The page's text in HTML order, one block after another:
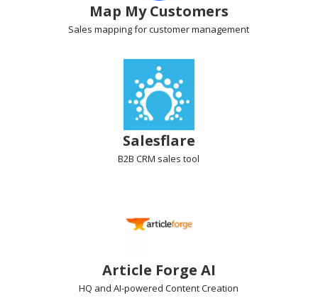
Map My Customers
Sales mappingfor customer management
Salesflare
B2B CRM sales tool
Article Forge AI
HQ and AI-powered Content Creation